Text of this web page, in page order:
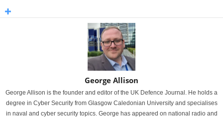
George Allison
George Allison is the founder and editor of the UK Defence Journal. He holds a
degree in Cyber Security from Glasgow Caledonian University and specialises
in naval and cyber security topics. George has appeared on national radio and